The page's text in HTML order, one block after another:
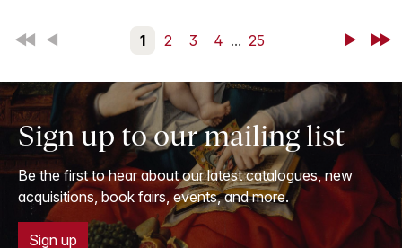
First Back 1 2 3 4 ... 25 NextLast
Sign up to our mailing list
Be the first to hear about our latest catalogues, new
acquisitions, book fairs, events, and more.
Sign up